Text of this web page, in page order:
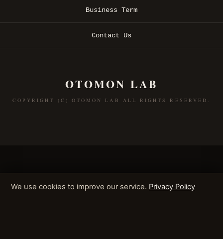
Business Term
Contact Us
OTOMON LAB
COPYRIGHT (C) OTOMON LAB ALL RIGHTS RESERVED.
We use cookies to improve our service. Privacy Policy